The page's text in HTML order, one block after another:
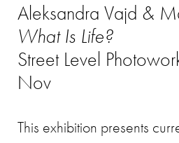
Aleksandra Vajd &
What Is Life?
Street Level
Nov
This exhibition presents